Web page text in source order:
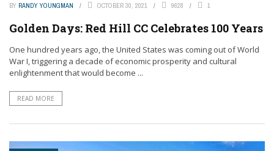
BY RANDY YOUNGMAN OCTOBER 30, 2021 9628 1
Golden Days: Red Hill CC Celebrates 100 Years
One hundred years ago, the United States was coming out of World
War I, triggering a decade of economic prosperity and cultural
enlightenment that would become ...
READ MORE